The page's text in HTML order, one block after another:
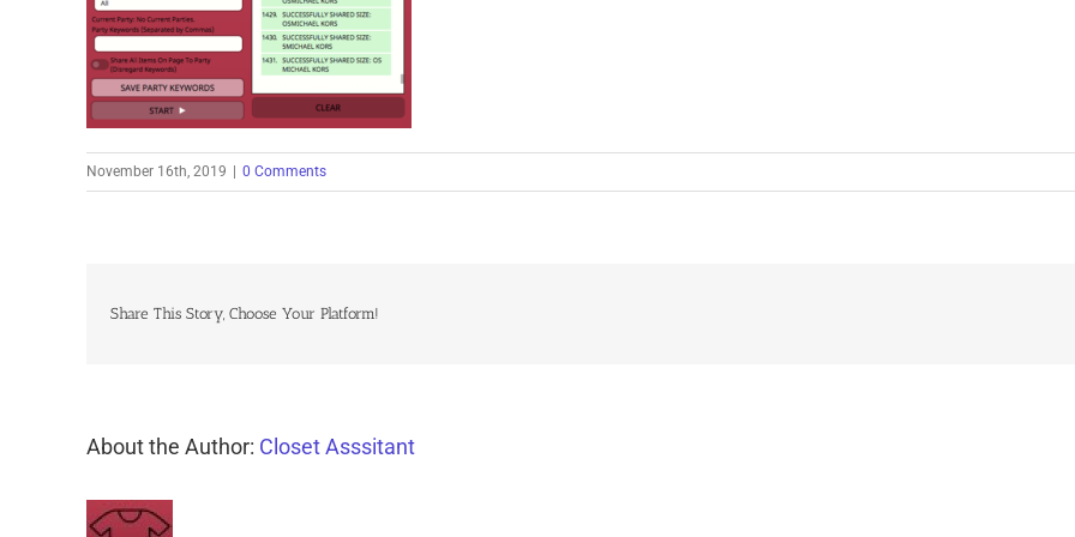
November 16th, 2019 0 Comments
Share This Story, Choose Your Platform!
About the Author: Closet Asssitant